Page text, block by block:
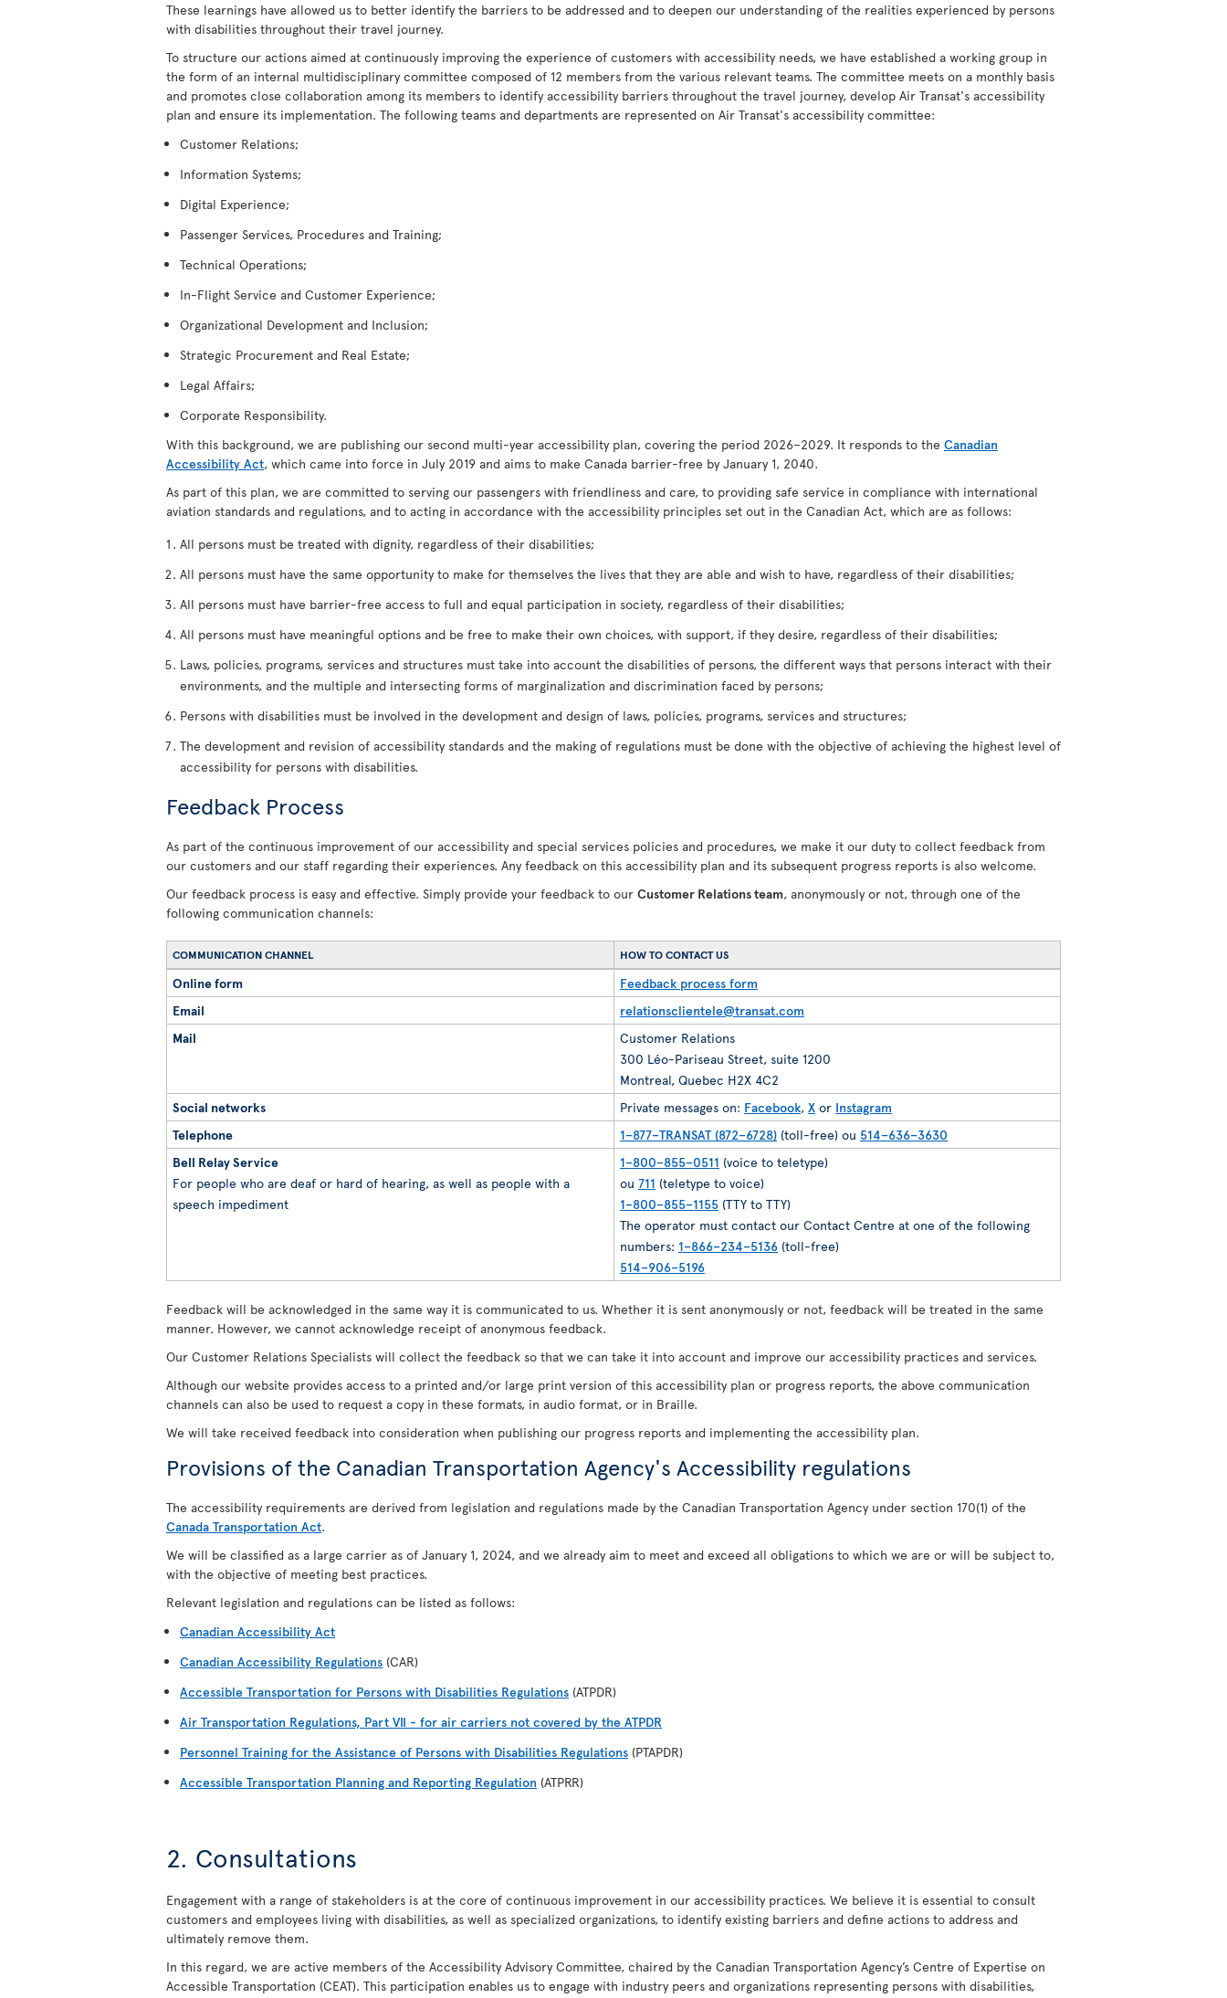
These learnings have allowed us to better identify the barriers to be addressed and to deepen our understanding of the realities experienced by persons
with disabilities throughout their travel journey.
To structure our actions aimed at continuously improving the experience of customers with accessibility needs, we have established a working group in
the form of an internal multidisciplinary committee composed of 12 members from the various relevant teams. The committee meets on a monthly basis
and promotes close collaboration among its members to identify accessibility barriers throughout the travel journey, develop Air Transat's accessibility
plan and ensure its implementation. The following teams and departments are represented on Air Transat's accessibility committee:
Customer Relations;
Information Systems;
Digital Experience;
Passenger Services, Procedures and Training;
Technical Operations;
In-Flight Service and Customer Experience;
Organizational Development and Inclusion;
Strategic Procurement and Real Estate;
Legal Affairs;
Corporate Responsibility.
With this background, we are publishing our second multi-year accessibility plan, covering the period 2026–2029. It responds to the Canadian
Accessibility Act, which came into force in July 2019 and aims to make Canada barrier-free by January 1, 2040.
As part of this plan, we are committed to serving our passengers with friendliness and care, to providing safe service in compliance with international
aviation standards and regulations, and to acting in accordance with the accessibility principles set out in the Canadian Act, which are as follows:
All persons must be treated with dignity, regardless of their disabilities;
All persons must have the same opportunity to make for themselves the lives that they are able and wish to have, regardless of their disabilities;
All persons must have barrier-free access to full and equal participation in society, regardless of their disabilities;
All persons must have meaningful options and be free to make their own choices, with support, if they desire, regardless of their disabilities;
Laws, policies, programs, services and structures must take into account the disabilities of persons, the different ways that persons interact with their
environments, and the multiple and intersecting forms of marginalization and discrimination faced by persons;
Persons with disabilities must be involved in the development and design of laws, policies, programs, services and structures;
The development and revision of accessibility standards and the making of regulations must be done with the objective of achieving the highest level of
accessibility for persons with disabilities.
Feedback Process
As part of the continuous improvement of our accessibility and special services policies and procedures, we make it our duty to collect feedback from
our customers and our staff regarding their experiences. Any feedback on this accessibility plan and its subsequent progress reports is also welcome.
Our feedback process is easy and effective. Simply provide your feedback to our Customer Relations team, anonymously or not, through one of the
following communication channels:
COMMUNICATION CHANNEL HOW TO CONTACT US
Online form
Feedback process form
Email
relationsclientele@transat.com
Mail
Customer Relations
300 Léo-Pariseau Street, suite 1200
Montreal, Quebec H2X 4C2
Social networks
Private messages on: Facebook, X or Instagram
Telephone
1–877–TRANSAT (872–6728) (toll-free) ou 514–636–3630
Bell Relay Service
For people who are deaf or hard of hearing, as well as people with a
speech impediment
1–800–855–0511 (voice to teletype)
ou 711 (teletype to voice)
1–800–855–1155 (TTY to TTY)
The operator must contact our Contact Centre at one of the following
numbers: 1–866–234–5136 (toll-free)
514–906–5196
Feedback will be acknowledged in the same way it is communicated to us. Whether it is sent anonymously or not, feedback will be treated in the same
manner. However, we cannot acknowledge receipt of anonymous feedback.
Our Customer Relations Specialists will collect the feedback so that we can take it into account and improve our accessibility practices and services.
Although our website provides access to a printed and/or large print version of this accessibility plan or progress reports, the above communication
channels can also be used to request a copy in these formats, in audio format, or in Braille.
We will take received feedback into consideration when publishing our progress reports and implementing the accessibility plan.
Provisions of the Canadian Transportation Agency's Accessibility regulations
The accessibility requirements are derived from legislation and regulations made by the Canadian Transportation Agency under section 170(1) of the
Canada Transportation Act.
We will be classified as a large carrier as of January 1, 2024, and we already aim to meet and exceed all obligations to which we are or will be subject to,
with the objective of meeting best practices.
Relevant legislation and regulations can be listed as follows:
Canadian Accessibility Act
Canadian Accessibility Regulations (CAR)
Accessible Transportation for Persons with Disabilities Regulations (ATPDR)
Air Transportation Regulations, Part VII - for air carriers not covered by the ATPDR
Personnel Training for the Assistance of Persons with Disabilities Regulations (PTAPDR)
Accessible Transportation Planning and Reporting Regulation (ATPRR)
2. Consultations
Engagement with a range of stakeholders is at the core of continuous improvement in our accessibility practices. We believe it is essential to consult
customers and employees living with disabilities, as well as specialized organizations, to identify existing barriers and define actions to address and
ultimately remove them.
In this regard, we are active members of the Accessibility Advisory Committee, chaired by the Canadian Transportation Agency’s Centre of Expertise on
Accessible Transportation (CEAT). This participation enables us to engage with industry peers and organizations representing persons with disabilities,